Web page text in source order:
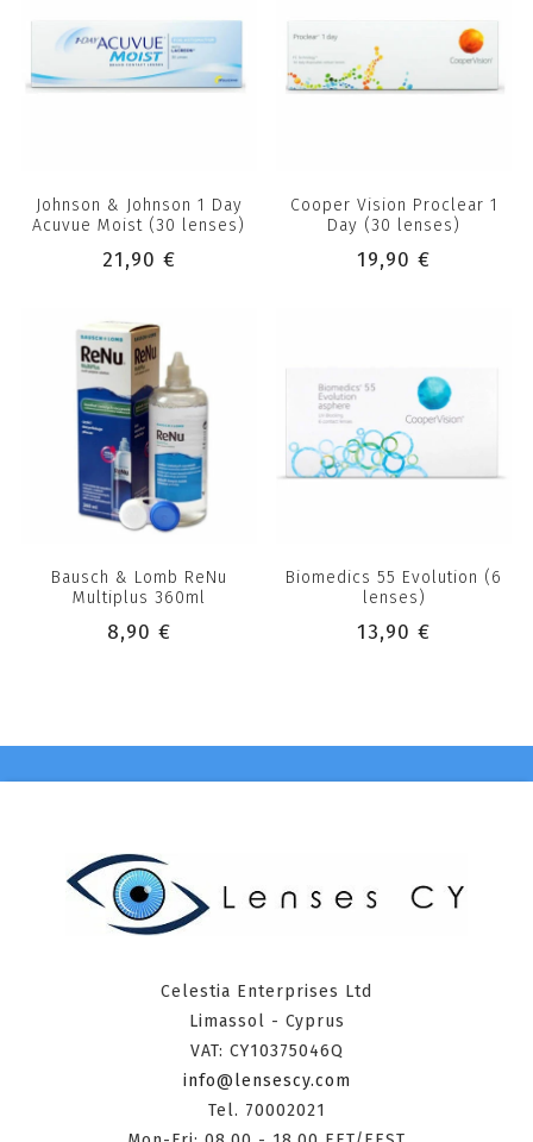
Johnson & Johnson 1 Day
Acuvue Moist (30 lenses)
21,90 €
Cooper Vision Proclear 1
Day (30 lenses)
19,90 €
Bausch & Lomb ReNu
Multiplus 360ml
8,90 €
Biomedics 55 Evolution (6
lenses)
13,90 €
Celestia Enterprises Ltd
Limassol - Cyprus
VAT: CY10375046Q
info@lensescy.com
Tel. 70002021